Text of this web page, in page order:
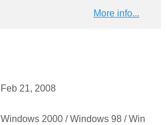
More info...
Feb 21, 2008
Windows 2000 / Windows 98 / Win